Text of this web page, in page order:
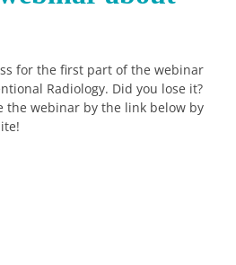
for the first part of the webinar
Radiology. Did you lose it?
the webinar by the link below by